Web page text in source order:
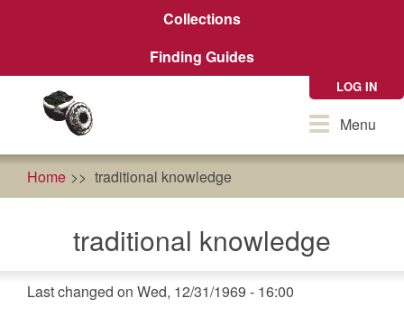
Collections
Finding Guides
LOG IN
ToggleMenu
Home traditional knowledge
traditional knowledge
Last changed on Wed, 12/31/1969 - 16:00